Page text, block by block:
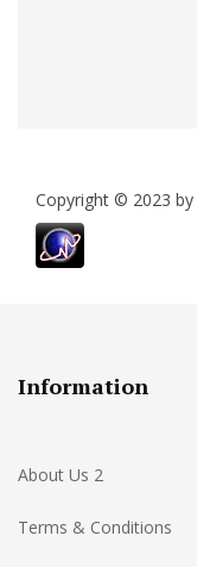
Copyright © 2023 by
Information
About Us 2
Terms & Conditions